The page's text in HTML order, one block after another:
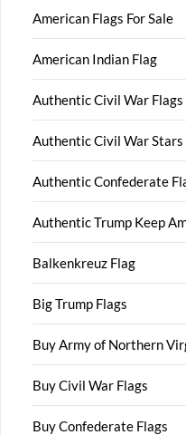
American Flags For Sale
American Indian Flag
Authentic Civil War Flags
Authentic Civil War
Authentic Confederate
Authentic Trump Keep
Balkenkreuz Flag
Big Trump Flags
Buy Army of Northern
Buy Civil War Flags
Buy Confederate Flags